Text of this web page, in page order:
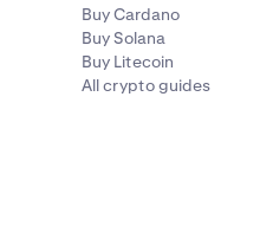
Buy Cardano
Buy Solana
Buy Litecoin
All crypto guides